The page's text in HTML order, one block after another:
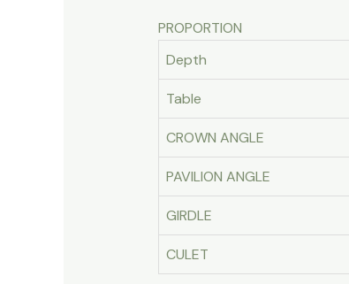
PROPORTION
Depth
Table
CROWN ANGLE
PAVILION ANGLE
GIRDLE
CULET